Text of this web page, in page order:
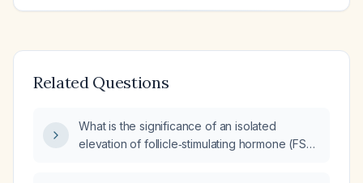
Related Questions
What is the significance of an isolated
elevation of follicle‑stimulating hormone (FSH)